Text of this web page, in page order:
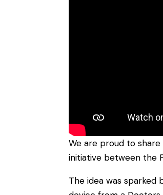
We are proud to
initiative between the
The idea was